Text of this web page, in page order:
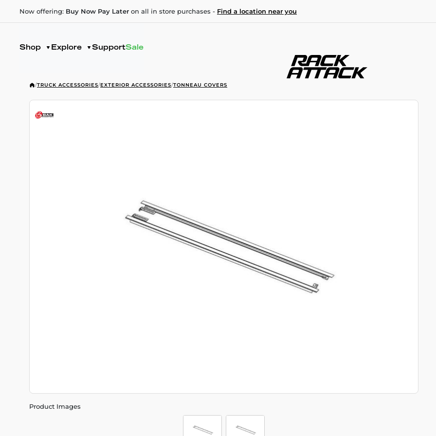
Now offering: Buy Now Pay Later on all in store purchases - Find a location near you
Shop Explore SupportSale
/TRUCK ACCESSORIES/EXTERIOR ACCESSORIES/TONNEAU COVERS
Product Images